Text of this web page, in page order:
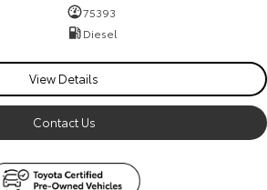
75393
Diesel
View Details
Contact Us